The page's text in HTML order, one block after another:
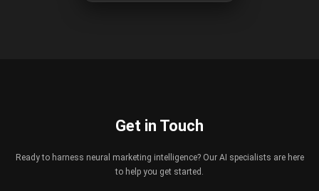
Get in Touch
Ready to harness neural marketing intelligence? Our AI specialists are here
to help you get started.